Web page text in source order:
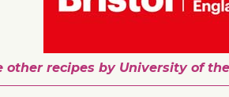
other recipes by University of